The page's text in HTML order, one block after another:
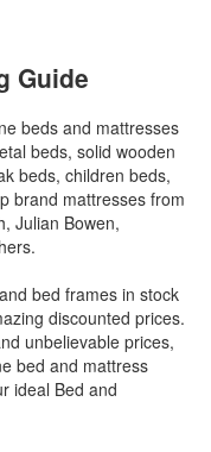
Guide
beds and mattresses
beds, solid wooden
beds, children beds,
brand mattresses from
Julian Bowen,
bed frames in stock
discounted prices.
unbelievable prices,
bed and mattress
ideal Bed and